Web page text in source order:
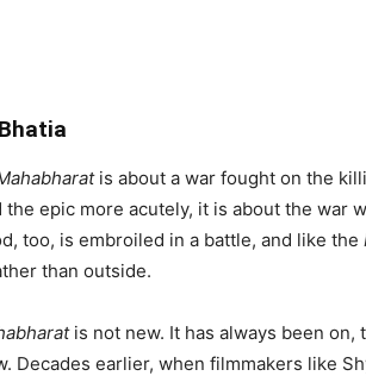
is about a war fought on the
epic more acutely, it is about the war
too, is embroiled in a battle, and like the
than outside.
is not new. It has always been
Decades earlier, when filmmakers like